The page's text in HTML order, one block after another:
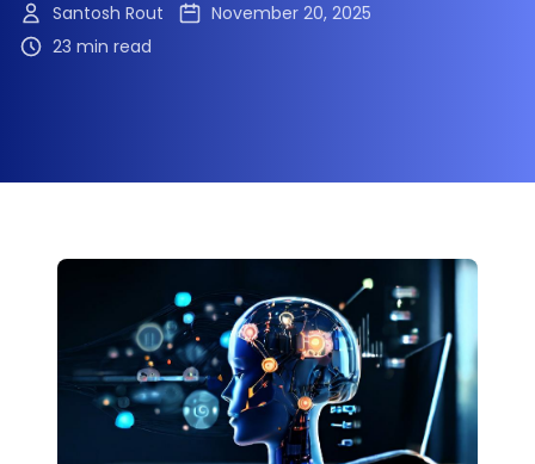
Santosh Rout
November 20, 2025
23 min read